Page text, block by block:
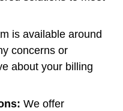
is available around
concerns or
about your billing
We offer